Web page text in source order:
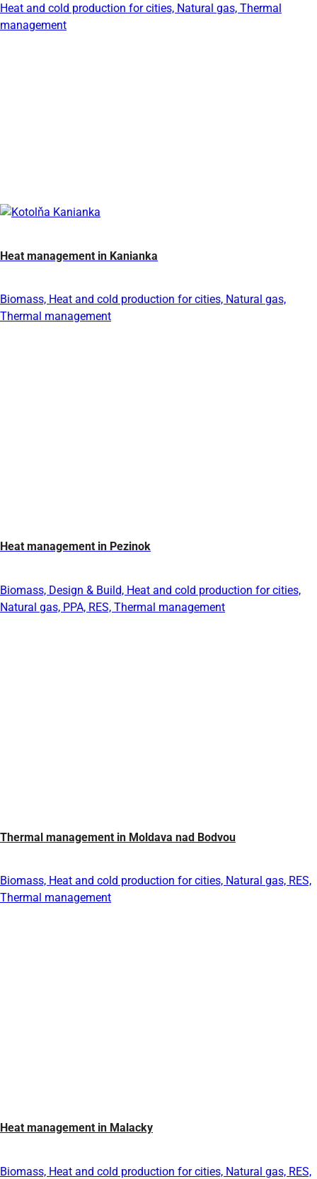
Heat and cold production for cities, Natural gas, Thermal
management
Heat management in Kanianka
Biomass, Heat and cold production for cities, Natural gas,
Thermal management
Heat management in Pezinok
Biomass, Design & Build, Heat and cold production for cities,
Natural gas, PPA, RES, Thermal management
Thermal management in Moldava nad Bodvou
Biomass, Heat and cold production for cities, Natural gas, RES,
Thermal management
Heat management in Malacky
Biomass, Heat and cold production for cities, Natural gas, RES,